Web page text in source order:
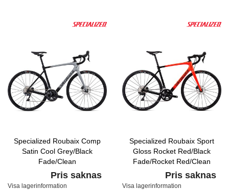
Specialized Roubaix Comp
Satin Cool Grey/Black
Fade/Clean
Pris saknas
Visa lagerinformation
Specialized Roubaix Sport
Gloss Rocket Red/Black
Fade/Rocket Red/Clean
Pris saknas
Visa lagerinformation